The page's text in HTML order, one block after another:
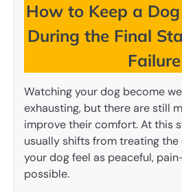
How to Keep a
During the Final
Failure
Watching your dog become
exhausting, but there are still
improve their comfort. At this
usually shifts from treating
your dog feel as peaceful,
possible.